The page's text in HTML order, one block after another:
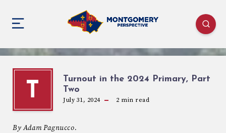
T
Turnout in the 2024 Primary, Part
Two
July 31, 2024 2 min read
By Adam Pagnucco.